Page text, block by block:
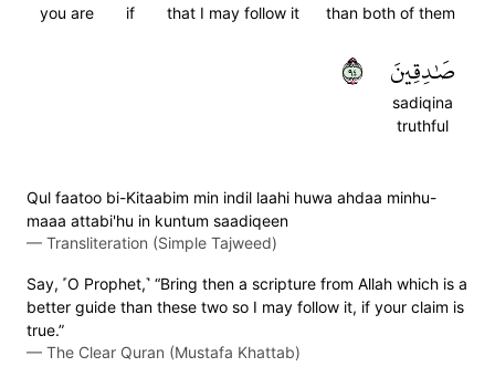
than both of them
that I may follow it
if
you are
صَٰدِقِينَ
sadiqina
truthful
٤٩
Qul faatoo bi-Kitaabim min indil laahi huwa ahdaa minhu-
maaa attabi'hu in kuntum saadiqeen
— Transliteration (Simple Tajweed)
Say, ˹O Prophet,˺ “Bring then a scripture from Allah which is a
better guide than these two so I may follow it, if your claim is
true.”
— The Clear Quran (Mustafa Khattab)